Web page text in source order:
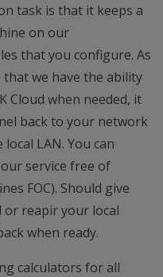
task is that it keeps a
on our
that you configure. As
we have the ability
Cloud when needed, it
back to your network
LAN. You can
service free of
FOC). Should give
or reapir your local
when ready.
calculators for all